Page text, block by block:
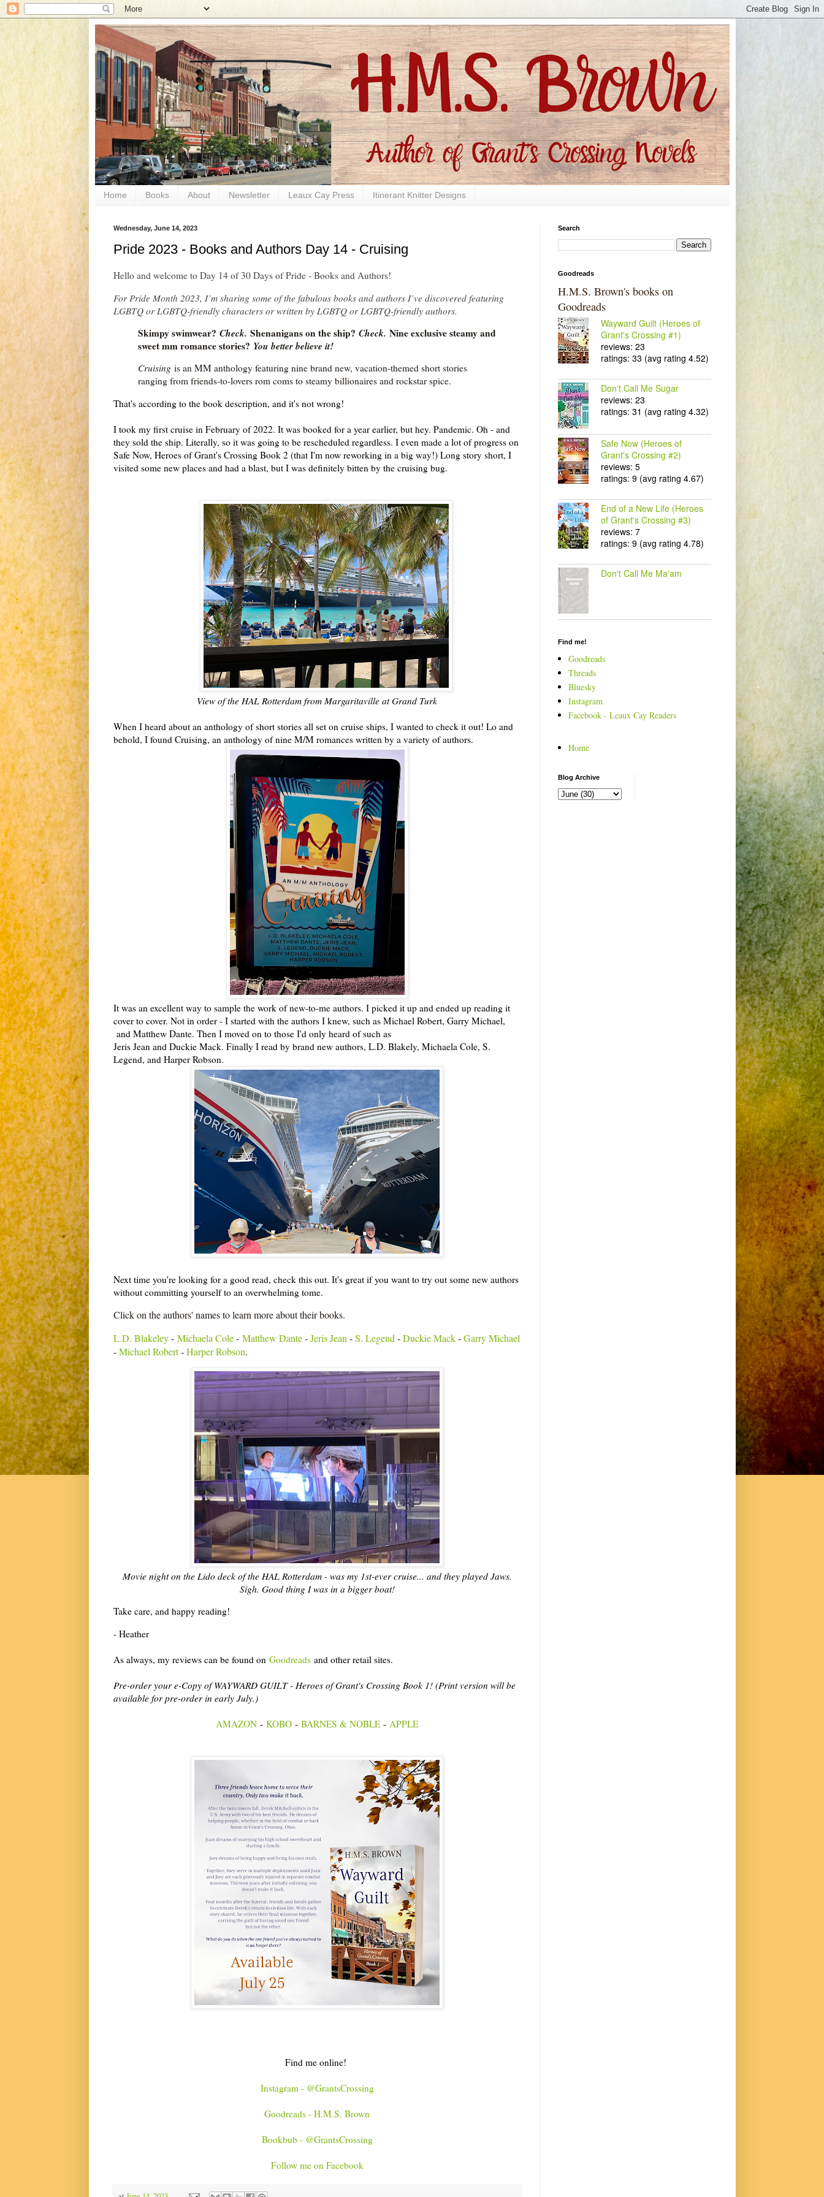
Home Books About Newsletter Leaux Cay Press Itinerant Knitter Designs
Wednesday, June 14, 2023
Pride 2023 - Books and Authors Day 14 - Cruising
Hello and welcome to Day 14 of 30 Days of Pride - Books and Authors!
For Pride Month 2023, I’m sharing some of the fabulous books and authors I’ve discovered featuring
LGBTQ or LGBTQ-friendly characters or written by LGBTQ or LGBTQ-friendly authors.
Skimpy swimwear? Check. Shenanigans on the ship? Check. Nine exclusive steamy and
sweet mm romance stories? You better believe it!
Cruisingis an MM anthology featuring nine brand new, vacation-themed short stories
ranging from friends-to-lovers rom coms to steamy billionaires and rockstar spice.
That's according to the book description, and it's not wrong!
I took my first cruise in February of 2022. It was booked for a year earlier, but hey. Pandemic. Oh - and
they sold the ship. Literally, so it was going to be rescheduled regardless. I even made a lot of progress on
Safe Now, Heroes of Grant's Crossing Book 2 (that I'm now reworking in a big way!) Long story short, I
visited some new places and had a blast, but I was definitely bitten by the cruising bug.
View of the HAL Rotterdam from Margaritaville at Grand Turk
When I heard about an anthology of short stories all set on cruise ships, I wanted to check it out! Lo and
behold, I found Cruising, an anthology of nine M/M romances written by a variety of authors.
It was an excellent way to sample the work of new-to-me authors. I picked it up and ended up reading it
cover to cover. Not in order - I started with the authors I knew, such as Michael Robert, Garry Michael,
and Matthew Dante. Then I moved on to those I'd only heard of such as
Jeris Jean and Duckie Mack. Finally I read by brand new authors, L.D. Blakely, Michaela Cole, S.
Legend, and Harper Robson.
Next time you're looking for a good read, check this out. It's great if you want to try out some new authors
without committing yourself to an overwhelming tome.
Click on the authors' names to learn more about their books.
L.D. Blakeley- Michaela Cole- Matthew Dante-Jeris Jean -S. Legend -Duckie Mack-Garry Michael
-Michael Robert-Harper Robson.
Movie night on the Lido deck of the HAL Rotterdam - was my 1st-ever cruise... and they played Jaws.
Sigh. Good thing I was in a bigger boat!
Take care, and happy reading!
- Heather
As always, my reviews can be found on Goodreadsand other retail sites.
Pre-order your e-Copy of WAYWARD GUILT - Heroes of Grant's Crossing Book 1! (Print version will be
available for pre-order in early July.)
AMAZON - KOBO - BARNES & NOBLE - APPLE
Find me online!
Instagram - @GrantsCrossing
Goodreads - H.M.S. Brown
Bookbub - @GrantsCrossing
Follow me on Facebook
Search
Goodreads
H.M.S. Brown's books on
Goodreads
Wayward Guilt (Heroes of
Grant's Crossing #1)
reviews: 23
ratings: 33 (avg rating 4.52)
Don't Call Me Sugar
reviews: 23
ratings: 31 (avg rating 4.32)
Safe Now (Heroes of
Grant's Crossing #2)
reviews: 5
ratings: 9 (avg rating 4.67)
End of a New Life (Heroes
of Grant's Crossing #3)
reviews: 7
ratings: 9 (avg rating 4.78)
Don't Call Me Ma'am
Find me!
Goodreads
Threads
Bluesky
Instagram
Facebook - Leaux Cay Readers
Home
Blog Archive